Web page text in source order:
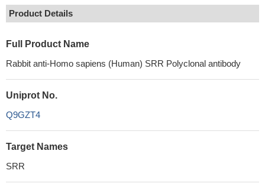
Product Details
Full Product Name
Rabbit anti-Homo sapiens (Human) SRR Polyclonal antibody
Uniprot No.
Q9GZT4
Target Names
SRR